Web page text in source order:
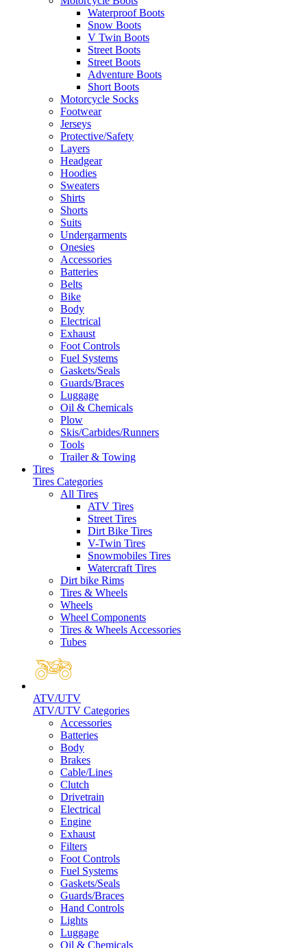
Waterproof Boots
Snow Boots
V Twin Boots
Street Boots
Street Boots
Adventure Boots
Short Boots
Motorcycle Socks
Footwear
Jerseys
Protective/Safety
Layers
Headgear
Hoodies
Sweaters
Shirts
Shorts
Suits
Undergarments
Onesies
Accessories
Batteries
Belts
Bike
Body
Electrical
Exhaust
Foot Controls
Fuel Systems
Gaskets/Seals
Guards/Braces
Luggage
Oil & Chemicals
Plow
Skis/Carbides/Runners
Tools
Trailer & Towing
Tires
Tires Categories
All Tires
ATV Tires
Street Tires
Dirt Bike Tires
V-Twin Tires
Snowmobiles Tires
Watercraft Tires
Dirt bike Rims
Tires & Wheels
Wheels
Wheel Components
Tires & Wheels Accessories
Tubes
ATV/UTV
ATV/UTV Categories
Accessories
Batteries
Body
Brakes
Cable/Lines
Clutch
Drivetrain
Electrical
Engine
Exhaust
Filters
Foot Controls
Fuel Systems
Gaskets/Seals
Guards/Braces
Hand Controls
Lights
Luggage
Oil & Chemicals